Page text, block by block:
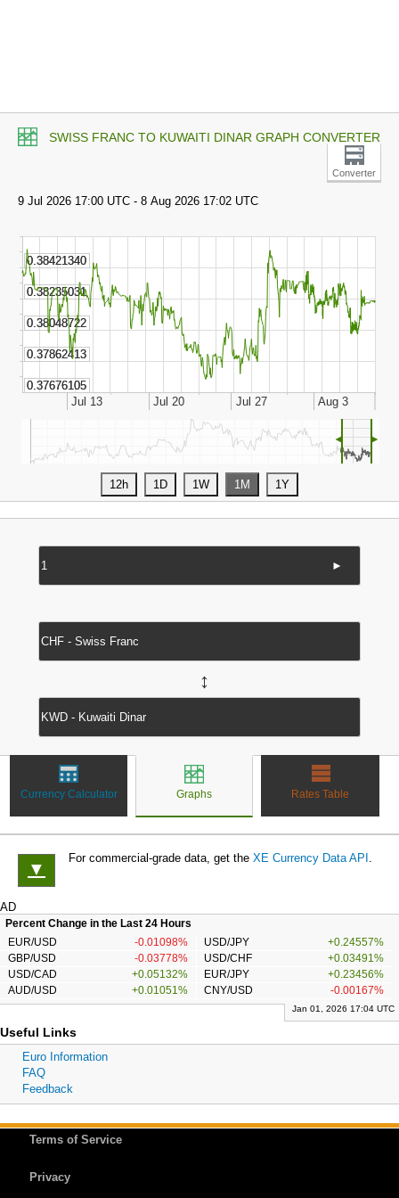
SWISS FRANC TO KUWAITI DINAR GRAPH CONVERTER
Converter
◄ ►
►
↔
Currency Calculator Graphs Rates Table
▼
For commercial-grade data, get the XE Currency Data API .
AD
Percent Change in the Last 24 Hours
EUR/USD
-0.01098% USD/JPY
+0.24557%
GBP/USD
-0.03778% USD/CHF
+0.03491%
USD/CAD
+0.05132% EUR/JPY
+0.23456%
AUD/USD
+0.01051% CNY/USD -0.00167%
Jan 01, 2026 17:04 UTC
Useful Links
Euro Information
FAQ
Feedback
Terms of Service
Privacy